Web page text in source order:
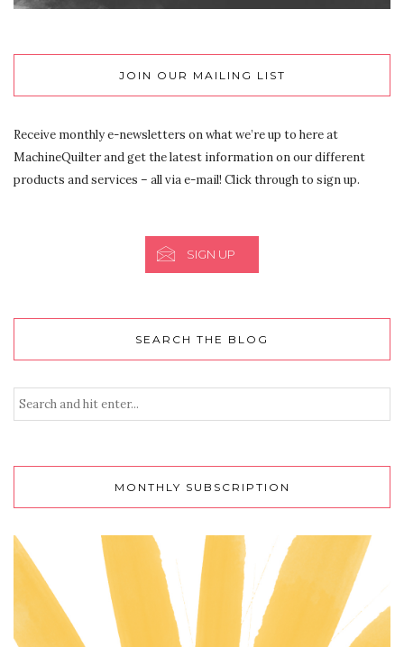
JOIN OUR MAILING LIST
Receive monthly e-newsletters on what we’re up to here at
MachineQuilter and get the latest information on our different
products and services – all via e-mail! Click through to sign up.
SIGN UP
SEARCH THE BLOG
MONTHLY SUBSCRIPTION